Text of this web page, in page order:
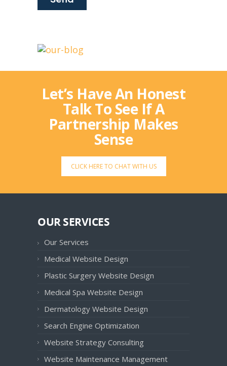
Let’s Have An Honest
Talk To See If A
Partnership Makes
Sense
CLICK HERE TO CHAT WITH US
OUR SERVICES
Our Services
Medical Website Design
Plastic Surgery Website Design
Medical Spa Website Design
Dermatology Website Design
Search Engine Optimization
Website Strategy Consulting
Website Maintenance Management